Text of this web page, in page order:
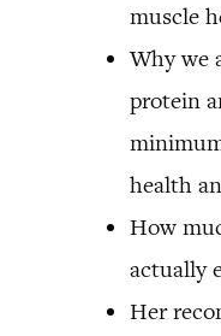
muscle
Why we
protein
health
How
actually
Her